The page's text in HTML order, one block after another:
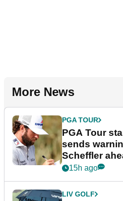
More News
PGA TOUR
PGA Tour
sends
Scheffler
stretch
15h ago
LIV GOLF